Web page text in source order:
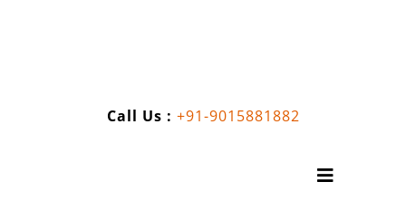
Call Us : +91-9015881882
Toggle